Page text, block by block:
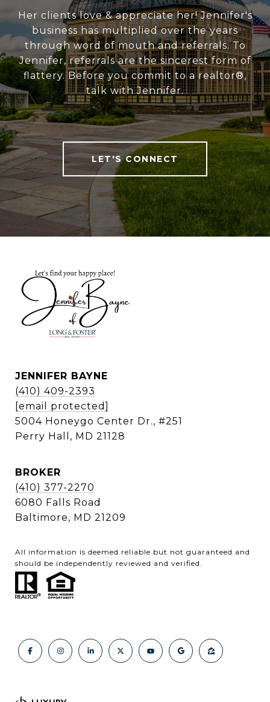
Her clients love & appreciate her! Jennifer's
business has multiplied over the years
through word of mouth and referrals. To
Jennifer, referrals are the sincerest form of
flattery. Before you commit to a realtor®,
talk with Jennifer.
LET'S CONNECT
JENNIFER BAYNE
(410) 409-2393
[email protected]
5004 Honeygo Center Dr., #251
Perry Hall, MD 21128
BROKER
(410) 377-2270
6080 Falls Road
Baltimore, MD 21209
All information is deemed reliable but not guaranteed and
should be independently reviewed and verified.